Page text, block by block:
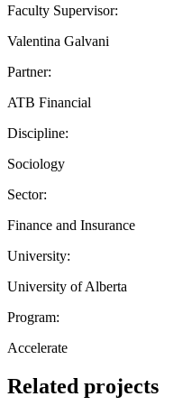
Faculty Supervisor:
Valentina Galvani
Partner:
ATB Financial
Discipline:
Sociology
Sector:
Finance and Insurance
University:
University of Alberta
Program:
Accelerate
Related projects